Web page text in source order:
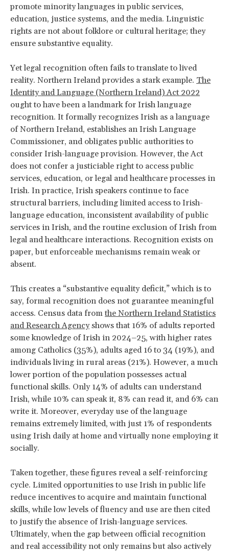
promote minority languages in public services,
education, justice systems, and the media. Linguistic
rights are not about folklore or cultural heritage; they
ensure substantive equality.
Yet legal recognition often fails to translate to lived
reality. Northern Ireland provides a stark example. The
Identity and Language (Northern Ireland) Act 2022
ought to have been a landmark for Irish language
recognition. It formally recognizes Irish as a language
of Northern Ireland, establishes an Irish Language
Commissioner, and obligates public authorities to
consider Irish-language provision. However, the Act
does not confer a justiciable right to access public
services, education, or legal and healthcare processes in
Irish. In practice, Irish speakers continue to face
structural barriers, including limited access to Irish-
language education, inconsistent availability of public
services in Irish, and the routine exclusion of Irish from
legal and healthcare interactions. Recognition exists on
paper, but enforceable mechanisms remain weak or
absent.
This creates a “substantive equality deficit,” which is to
say, formal recognition does not guarantee meaningful
access. Census data from the Northern Ireland Statistics
and Research Agencyshows that 16% of adults reported
some knowledge of Irish in 2024–25, with higher rates
among Catholics (35%), adults aged 16 to 34 (19%), and
individuals living in rural areas (21%). However, a much
lower portion of the population possesses actual
functional skills. Only 14% of adults can understand
Irish, while 10% can speak it, 8% can read it, and 6% can
write it. Moreover, everyday use of the language
remains extremely limited, with just 1% of respondents
using Irish daily at home and virtually none employing it
socially.
Taken together, these figures reveal a self-reinforcing
cycle. Limited opportunities to use Irish in public life
reduce incentives to acquire and maintain functional
skills, while low levels of fluency and use are then cited
to justify the absence of Irish-language services.
Ultimately, when the gap between official recognition
and real accessibility not only remains but also actively